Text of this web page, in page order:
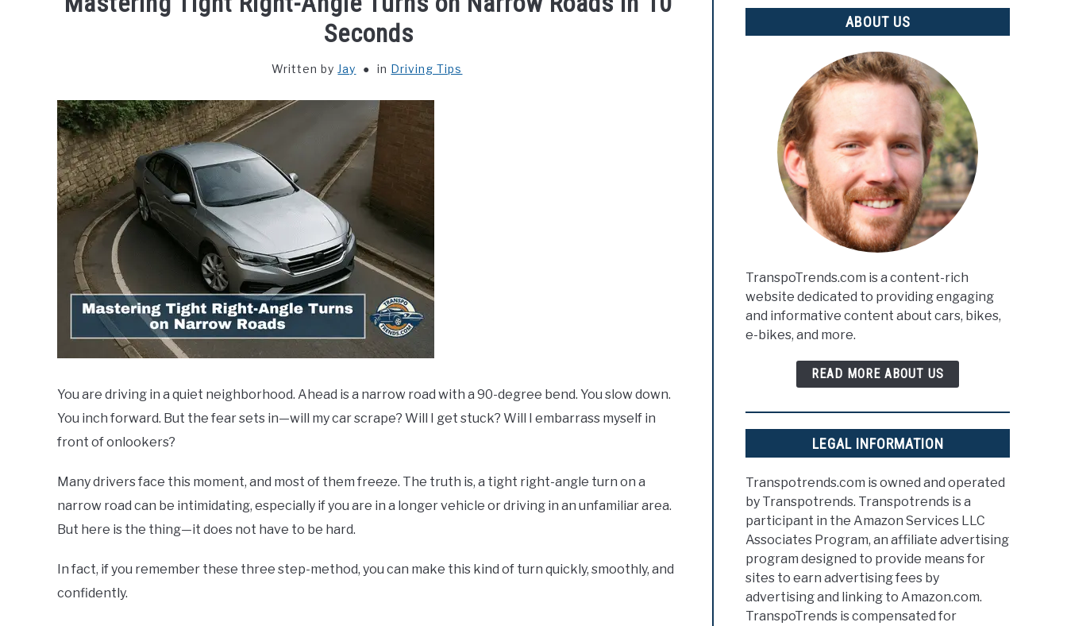
Seconds
Written by Jay in Driving Tips
You are driving in a quiet neighborhood. Ahead is a narrow road with a 90-degree bend. You slow down.
You inch forward. But the fear sets in—will my car scrape? Will I get stuck? Will I embarrass myself in
front of onlookers?
Many drivers face this moment, and most of them freeze. The truth is, a tight right-angle turn on a
narrow road can be intimidating, especially if you are in a longer vehicle or driving in an unfamiliar area.
But here is the thing—it does not have to be hard.
In fact, if you remember these three step-method, you can make this kind of turn quickly, smoothly, and
confidently.
ABOUT US
TranspoTrends.com is a content-rich
website dedicated to providing engaging
and informative content about cars, bikes,
e-bikes, and more.
READ MORE ABOUT US
LEGAL INFORMATION
Transpotrends.com is owned and operated
by Transpotrends. Transpotrends is a
participant in the Amazon Services LLC
Associates Program, an affiliate advertising
program designed to provide means for
sites to earn advertising fees by
advertising and linking to Amazon.com.
TranspoTrends is compensated for